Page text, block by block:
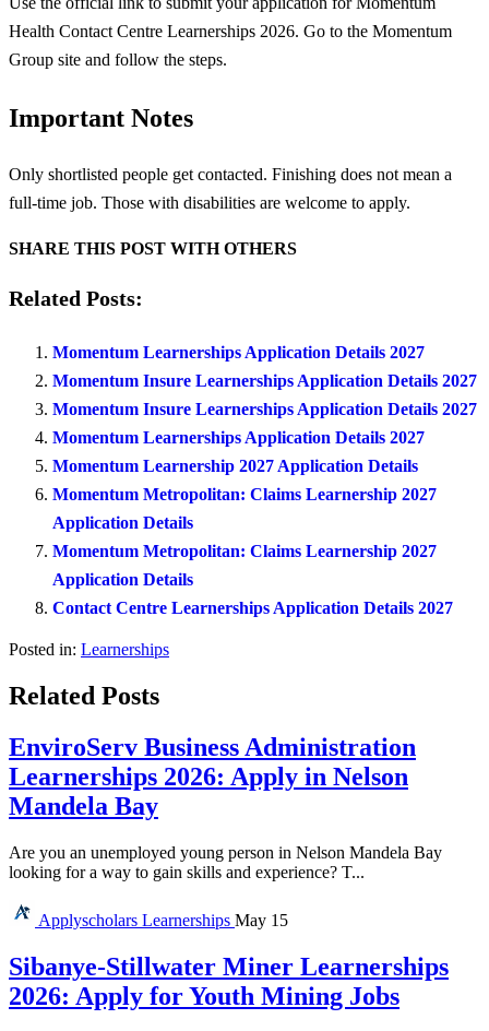
Health Contact Centre Learnerships 2026. Go to the Momentum
Group site and follow the steps.
Important Notes
Only shortlisted people get contacted. Finishing does not mean a
full-time job. Those with disabilities are welcome to apply.
SHARE THIS POST WITH OTHERS
Related Posts:
Momentum Learnerships Application Details 2027
Momentum Insure Learnerships Application Details 2027
Momentum Insure Learnerships Application Details 2027
Momentum Learnerships Application Details 2027
Momentum Learnership 2027 Application Details
Momentum Metropolitan: Claims Learnership 2027
Application Details
Momentum Metropolitan: Claims Learnership 2027
Application Details
Contact Centre Learnerships Application Details 2027
Posted in: Learnerships
Related Posts
EnviroServ Business Administration
Learnerships 2026: Apply in Nelson
Mandela Bay
Are you an unemployed young person in Nelson Mandela Bay
looking for a way to gain skills and experience? T...
Applyscholars Learnerships May 15
Sibanye-Stillwater Miner Learnerships
2026: Apply for Youth Mining Jobs